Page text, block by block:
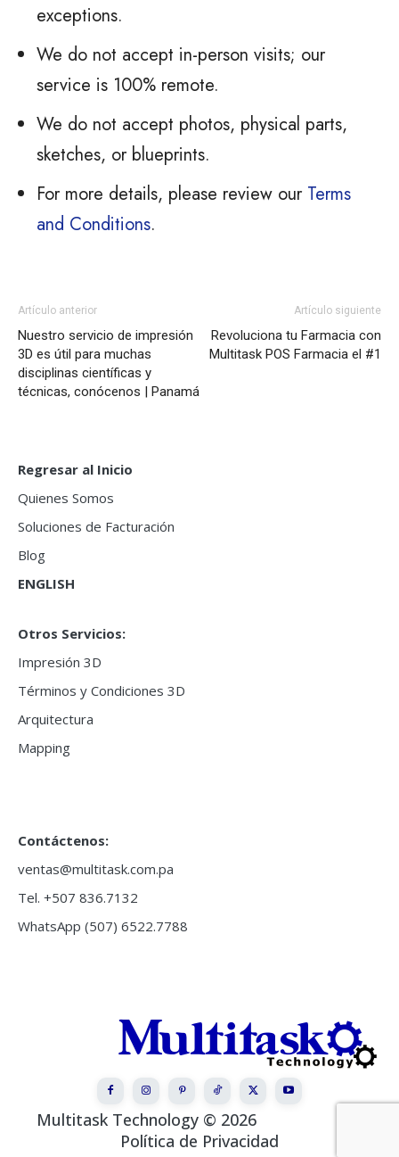
exceptions.
We do not accept in-person visits; our
service is 100% remote.
We do not accept photos, physical parts,
sketches, or blueprints.
For more details, please review our Terms
and Conditions.
Artículo anterior
Nuestro servicio de impresión
3D es útil para muchas
disciplinas científicas y
técnicas, conócenos | Panamá
Artículo siguiente
Revoluciona tu Farmacia con
Multitask POS Farmacia el #1
Regresar al Inicio
Quienes Somos
Soluciones de Facturación
Blog
ENGLISH
Otros Servicios:
Impresión 3D
Términos y Condiciones 3D
Arquitectura
Mapping
Contáctenos:
ventas@multitask.com.pa
Tel. +507 836.7132
WhatsApp (507) 6522.7788
Multitask Technology © 2026
Política de Privacidad